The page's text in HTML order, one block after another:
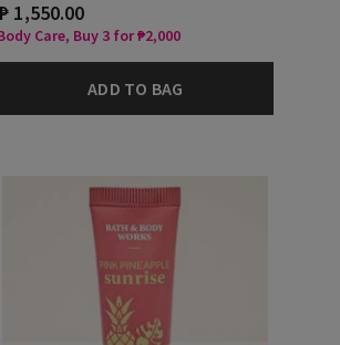
₱ 1,550.00
Care, Buy 3 for ₱2,000
ADD TO BAG